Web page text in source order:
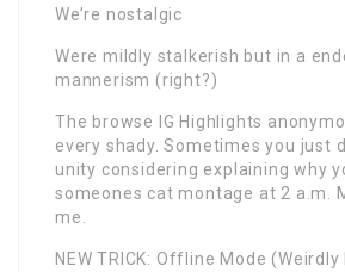
We’re nostalgic
Were mildly stalkerish but in a
mannerism (right?)
The browse IG Highlights
every shady. Sometimes you just
unity considering explaining why
someones cat montage at 2 a.m.
me.
NEW TRICK: Offline Mode